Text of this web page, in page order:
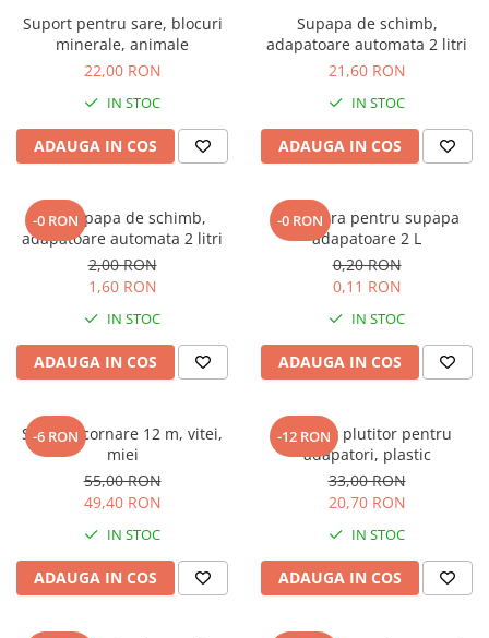
Suport pentru sare, blocuri
minerale, animale
22,00 RON
IN STOC
ADAUGA IN COS
Supapa de schimb,
adapatoare automata 2 litri
21,60 RON
IN STOC
ADAUGA IN COS
-0 RON
Arc supapa de schimb,
adapatoare automata 2 litri
2,00 RON
1,60 RON
IN STOC
ADAUGA IN COS
-0 RON
Garnitura pentru supapa
adapatoare 2 L
0,20 RON
0,11 RON
IN STOC
ADAUGA IN COS
-6 RON
Sarma ecornare 12 m, vitei,
miei
55,00 RON
49,40 RON
IN STOC
ADAUGA IN COS
-12 RON
Robinet plutitor pentru
adapatori, plastic
33,00 RON
20,70 RON
IN STOC
ADAUGA IN COS